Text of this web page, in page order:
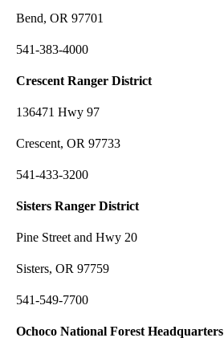
Bend, OR 97701
541-383-4000
Crescent Ranger District
136471 Hwy 97
Crescent, OR 97733
541-433-3200
Sisters Ranger District
Pine Street and Hwy 20
Sisters, OR 97759
541-549-7700
Ochoco National Forest Headquarters